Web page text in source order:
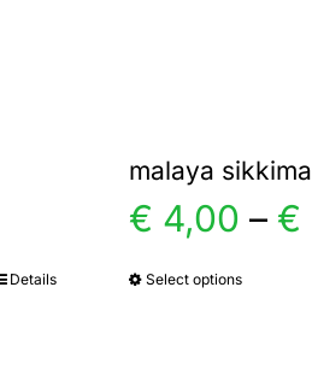
Details
malaya sikkima
€ 4,00 – €
Select optionsThis